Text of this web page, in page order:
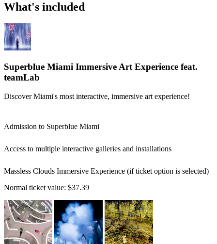
What's included
Superblue Miami Immersive Art Experience feat.
teamLab
Discover Miami's most interactive, immersive art experience!
Admission to Superblue Miami
Access to multiple interactive galleries and installations
Massless Clouds Immersive Experience (if ticket option is selected)
Normal ticket value: $37.39